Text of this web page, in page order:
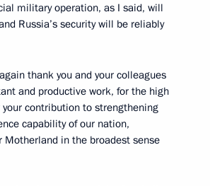
military operation, as I said, will
Russia’s security will be reliably
thank you and your colleagues
and productive work, for the high
contribution to strengthening
capability of our nation,
Motherland in the broadest sense